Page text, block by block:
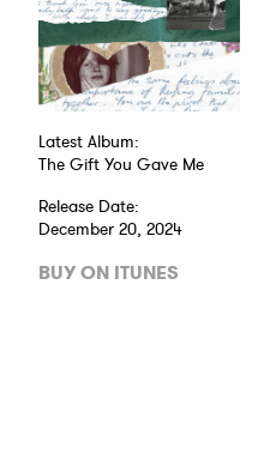
Latest Album:
The Gift You Gave Me
Release Date:
December 20, 2024
BUY ON ITUNES